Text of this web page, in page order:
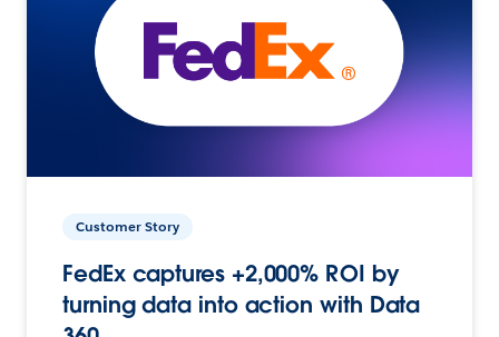
Customer Story
FedEx captures +2,000% ROI by
turning data into action with Data